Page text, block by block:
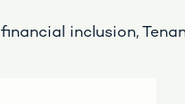
financial inclusion,